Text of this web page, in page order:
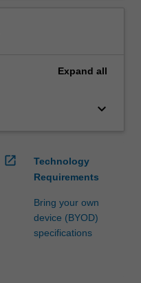
Expand all
keyboard_arrow_down
open_in_new
Technology
Requirements
Bring your own
device (BYOD)
specifications